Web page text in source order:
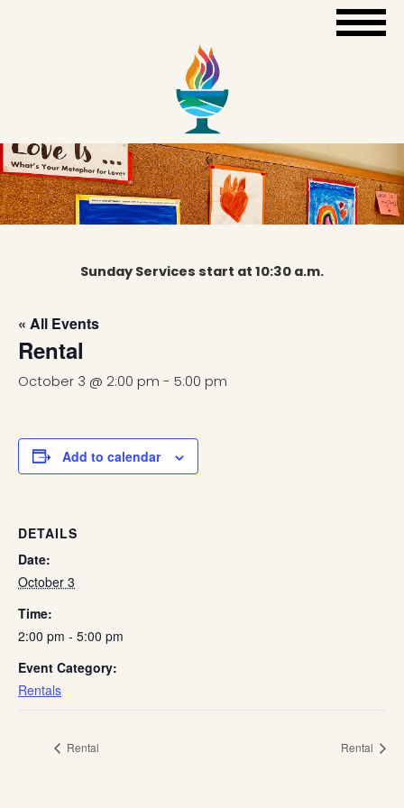
Sunday Services start at 10:30 a.m.
« All Events
Rental
October 3 @ 2:00 pm - 5:00 pm
Add to calendar
DETAILS
Date:
October 3
Time:
2:00 pm - 5:00 pm
Event Category:
Rentals
Rental Rental